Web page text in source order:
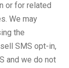
or for related
We may
the
SMS opt-in,
and we do not